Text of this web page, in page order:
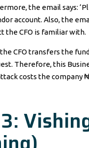
the email says:
account. Also, the
the CFO is familiar with.
CFO transfers the
Therefore, this
costs the company